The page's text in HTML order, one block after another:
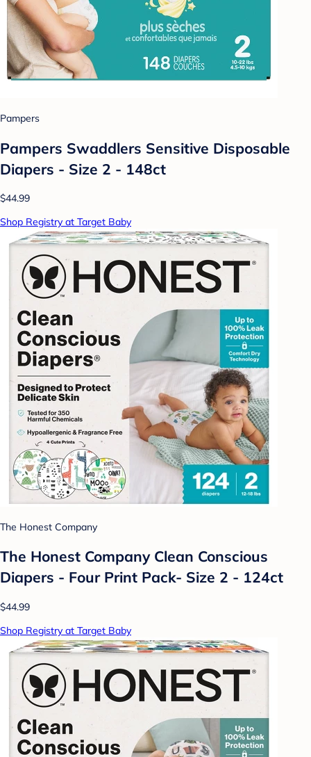
Pampers
Pampers Swaddlers Sensitive Disposable
Diapers - Size 2 - 148ct
$44.99
Shop Registry at Target Baby
The Honest Company
The Honest Company Clean Conscious
Diapers - Four Print Pack- Size 2 - 124ct
$44.99
Shop Registry at Target Baby